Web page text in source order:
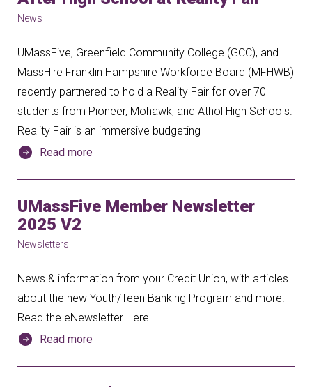
News
UMassFive, Greenfield Community College (GCC), and
MassHire Franklin Hampshire Workforce Board (MFHWB)
recently partnered to hold a Reality Fair for over 70
students from Pioneer, Mohawk, and Athol High Schools.
Reality Fair is an immersive budgeting
Read more
UMassFive Member Newsletter
2025 V2
Newsletters
News & information from your Credit Union, with articles
about the new Youth/Teen Banking Program and more!
Read the eNewsletter Here
Read more